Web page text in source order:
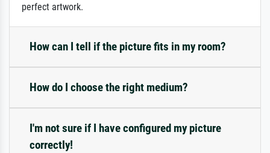
perfect artwork.
How can I tell if the picture fits in my room?
How do I choose the right medium?
I'm not sure if I have configured my picture
correctly!